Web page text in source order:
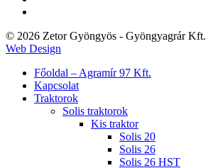
© 2026 Zetor Gyöngyös - Gyöngyagrár Kft.
Web Design
Close
Menu
Főoldal – Agramír 97 Kft.
Kapcsolat
Traktorok
Solis traktorok
Kis traktor
Solis 20
Solis 26
Solis 26 HST